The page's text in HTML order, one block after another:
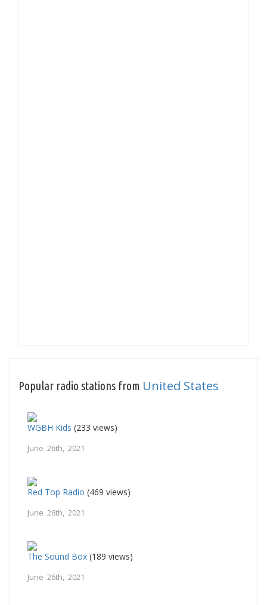
Popular radio stations from United States
WGBH Kids (233 views)
June 26th, 2021
Red Top Radio (469 views)
June 26th, 2021
The Sound Box (189 views)
June 26th, 2021